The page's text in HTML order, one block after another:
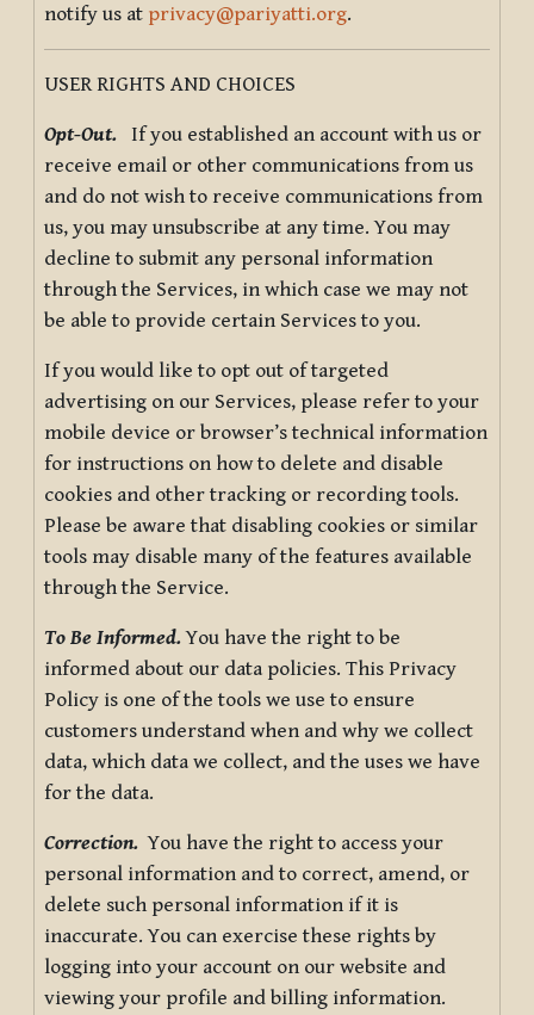
notify us at privacy@pariyatti.org.
USER RIGHTS AND CHOICES
Opt-Out. If you established an account with us or
receive email or other communications from us
and do not wish to receive communications from
us, you may unsubscribe at any time. You may
decline to submit any personal information
through the Services, in which case we may not
be able to provide certain Services to you.
If you would like to opt out of targeted
advertising on our Services, please refer to your
mobile device or browser’s technical information
for instructions on how to delete and disable
cookies and other tracking or recording tools.
Please be aware that disabling cookies or similar
tools may disable many of the features available
through the Service.
To Be Informed.You have the right to be
informed about our data policies. This Privacy
Policy is one of the tools we use to ensure
customers understand when and why we collect
data, which data we collect, and the uses we have
for the data.
Correction. You have the right to access your
personal information and to correct, amend, or
delete such personal information if it is
inaccurate. You can exercise these rights by
logging into your account on our website and
viewing your profile and billing information.